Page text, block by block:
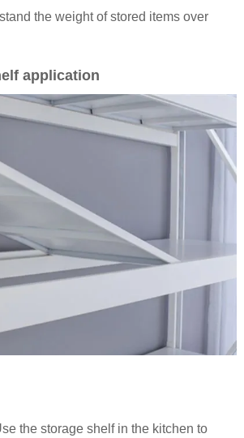
the weight of stored items over
application
the storage shelfin the kitchen to